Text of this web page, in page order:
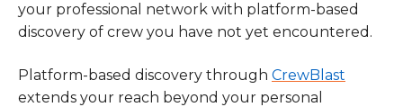
your professional network with platform-based
discovery of crew you have not yet encountered.
Platform-based discovery through CrewBlast
extends your reach beyond your personal